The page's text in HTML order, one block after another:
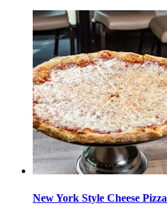
New York Style Cheese Pizza